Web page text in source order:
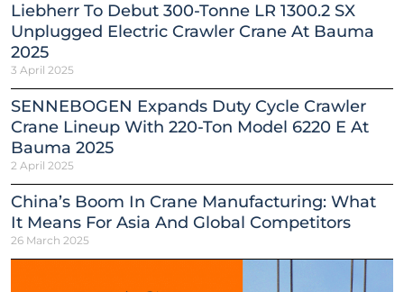
Liebherr To Debut 300-Tonne LR 1300.2 SX
Unplugged Electric Crawler Crane At Bauma
2025
3 April 2025
SENNEBOGEN Expands Duty Cycle Crawler
Crane Lineup With 220-Ton Model 6220 E At
Bauma 2025
2 April 2025
China’s Boom In Crane Manufacturing: What
It Means For Asia And Global Competitors
26 March 2025